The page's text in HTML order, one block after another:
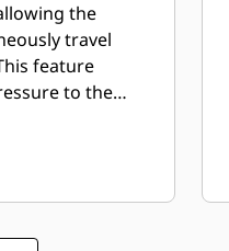
the
travel
feature
to the
your
productivity.